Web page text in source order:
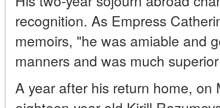
recognition. As Empress
memoirs, "he was amiable and
manners and was much
A year after his return home, on